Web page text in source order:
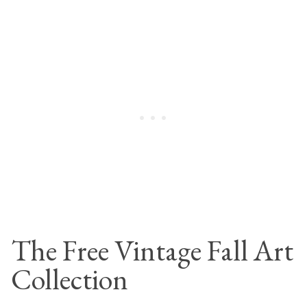
The Free Vintage Fall Art
Collection